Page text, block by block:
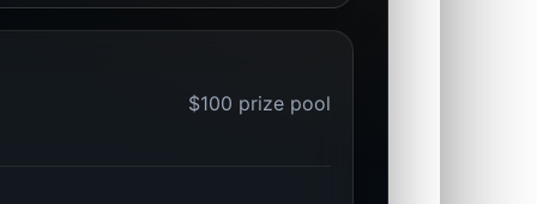
$100 prize pool